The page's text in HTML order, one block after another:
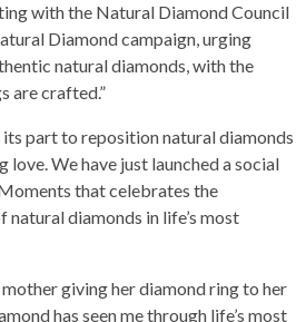
with the Natural Diamond Council
Diamond campaign, urging
natural diamonds, with the
are crafted.”
part to reposition natural diamonds
love. We have just launched a social
that celebrates the
diamonds in life’s most
giving her diamond ring to her
has seen me through life’s most